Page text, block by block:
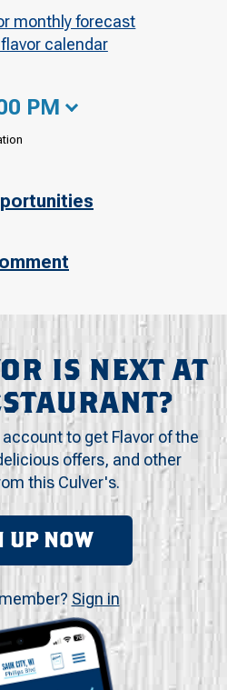
monthly forecast
calendar
PM
IS NEXT AT
to get Flavor of the
offers, and other
this Culver's.
UP NOW
Sign in